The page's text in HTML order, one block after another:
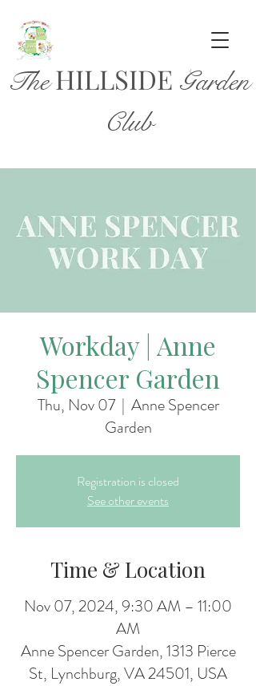
The HILLSIDE Garden
Club
Workday | Anne
Spencer Garden
Thu, Nov 07
  |
Anne Spencer
Garden
Registration is closed
See other events
Time & Location
Nov 07, 2024, 9:30 AM – 11:00
AM
Anne Spencer Garden, 1313 Pierce
St, Lynchburg, VA 24501, USA